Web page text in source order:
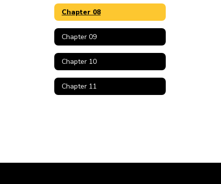
Chapter 08
Chapter 09
Chapter 10
Chapter 11